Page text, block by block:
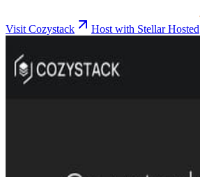
Visit Cozystack Host with Stellar Hosted